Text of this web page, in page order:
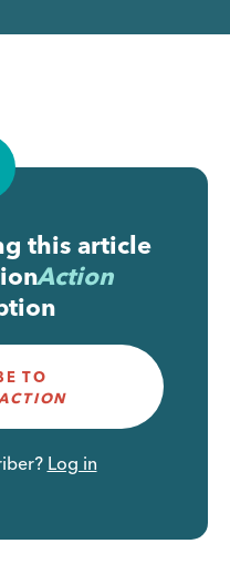
this article
Action
TO
Log in